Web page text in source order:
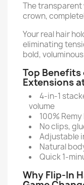
The transparent
crown,
Your real hair
eliminating
bold,
Top Benefits
Extensions
4-in-1
volume
100%
No clips,
Adjustable
Natural
Quick 1-
Why Flip-In